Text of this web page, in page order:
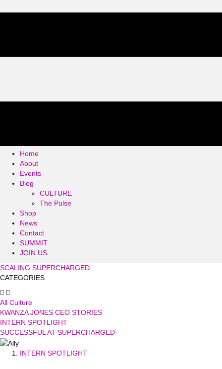
Home
About
Events
Blog
CULTURE
The Pulse
Shop
News
Contact
SUMMIT
JOIN US
SCALING SUPERCHARGED
CATEGORIES
All Culture
KWANZA JONES CEO STORIES
INTERN SPOTLIGHT
SUCCESSFUL AT SUPERCHARGED
INTERN SPOTLIGHT